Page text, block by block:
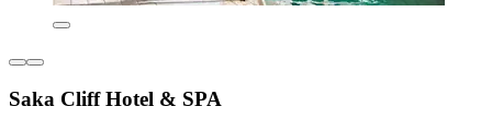
Saka Cliff Hotel & SPA